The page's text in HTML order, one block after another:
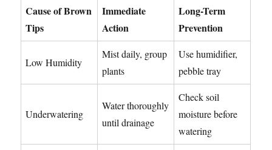
Cause of Brown
Tips
Immediate
Action
Long-Term
Prevention
Low Humidity
Mist daily, group
plants
Use humidifier,
pebble tray
Underwatering
Water thoroughly
until drainage
Check soil
moisture before
watering